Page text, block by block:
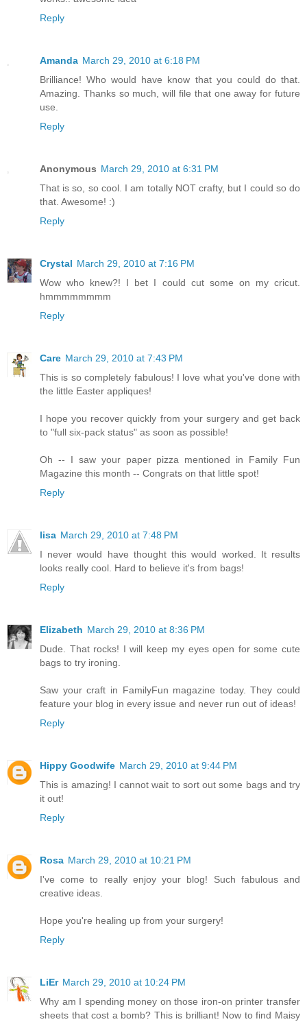
Reply
Amanda March 29, 2010 at 6:18 PM
Brilliance! Who would have know that you could do that.
Amazing. Thanks so much, will file that one away for future
use.
Reply
Anonymous March 29, 2010 at 6:31 PM
That is so, so cool. I am totally NOT crafty, but I could so do
that. Awesome! :)
Reply
Crystal March 29, 2010 at 7:16 PM
Wow who knew?! I bet I could cut some on my cricut.
hmmmmmmmm
Reply
Care March 29, 2010 at 7:43 PM
This is so completely fabulous! I love what you've done with
the little Easter appliques!
I hope you recover quickly from your surgery and get back
to "full six-pack status" as soon as possible!
Oh -- I saw your paper pizza mentioned in Family Fun
Magazine this month -- Congrats on that little spot!
Reply
lisa March 29, 2010 at 7:48 PM
I never would have thought this would worked. It results
looks really cool. Hard to believe it's from bags!
Reply
Elizabeth March 29, 2010 at 8:36 PM
Dude. That rocks! I will keep my eyes open for some cute
bags to try ironing.
Saw your craft in FamilyFun magazine today. They could
feature your blog in every issue and never run out of ideas!
Reply
Hippy Goodwife March 29, 2010 at 9:44 PM
This is amazing! I cannot wait to sort out some bags and try
it out!
Reply
Rosa March 29, 2010 at 10:21 PM
I've come to really enjoy your blog! Such fabulous and
creative ideas.
Hope you're healing up from your surgery!
Reply
LiEr March 29, 2010 at 10:24 PM
Why am I spending money on those iron-on printer transfer
sheets that cost a bomb? This is brilliant! Now to find Maisy